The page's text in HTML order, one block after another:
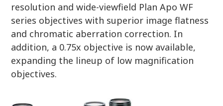
resolution and wide-viewfield Plan Apo WF
series objectives with superior image flatness
and chromatic aberration correction. In
addition, a 0.75x objective is now available,
expanding the lineup of low magnification
objectives.